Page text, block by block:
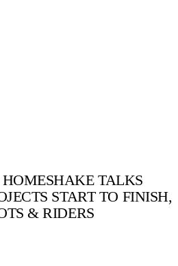
Articles
TALKS
START TO FINISH,
& RIDERS